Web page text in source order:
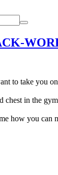
to take you
chest in the
how you can